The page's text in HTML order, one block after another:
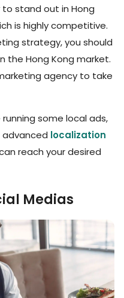
stand out in Hong
is highly competitive.
strategy, you should
the Hong Kong market.
agency to take
running some local ads,
advanced localization
reach your desired
Medias